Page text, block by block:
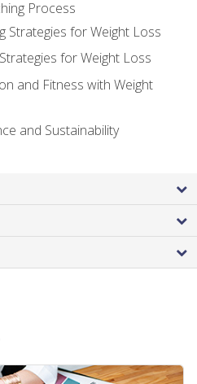
Process
Strategies for Weight Loss
for Weight Loss
and Fitness with Weight
and Sustainability